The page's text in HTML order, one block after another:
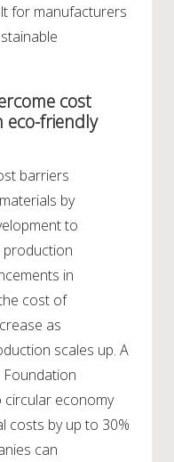
for manufacturers
cost
eco-friendly
barriers
by
to
in
cost of
as
scales up. A
Foundation
economy
costs by up to 30%
can